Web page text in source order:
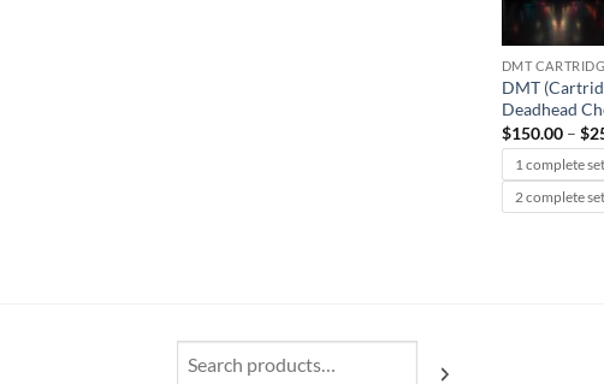
DMT
DMT
Deadhead
$150.00 – $
1 complete
2 complete
Search